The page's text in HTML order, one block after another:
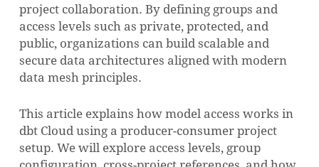
project collaboration. By defining groups and
access levels such as private, protected, and
public, organizations can build scalable and
secure data architectures aligned with modern
data mesh principles.
This article explains how model access works in
dbt Cloud using a producer-consumer project
setup. We will explore access levels, group